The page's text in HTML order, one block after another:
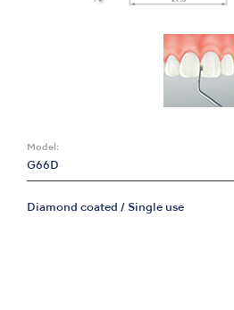
Model:
G66D
Diamond coated / Single use